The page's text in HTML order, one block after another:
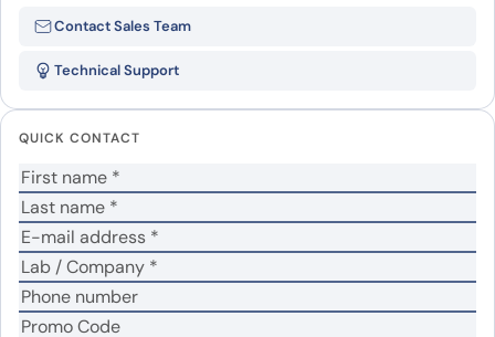
Be the first to review
His”
Your email address will not be published.
Your rating *
Your review
Contact Sales Team
Technical Support
QUICK CONTACT